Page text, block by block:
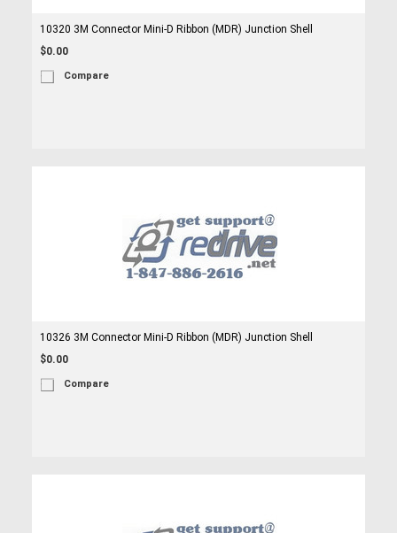
10320 3M Connector Mini-D Ribbon (MDR) Junction Shell
$0.00
Compare
10326 3M Connector Mini-D Ribbon (MDR) Junction Shell
$0.00
Compare